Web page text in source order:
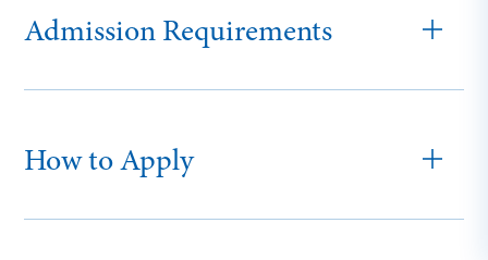
Admission Requirements
How to Apply